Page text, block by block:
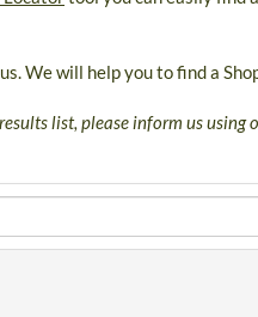
We will help you to find a
list, please inform us using